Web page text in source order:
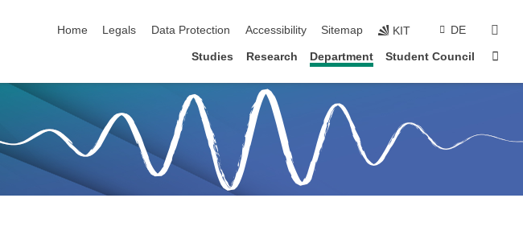
Home
Legals Data Protection Accessibility Sitemap KIT DE
Studies Research Department Student Council